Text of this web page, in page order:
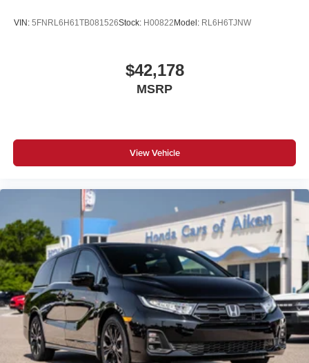
VIN: 5FNRL6H61TB081526Stock: H00822Model: RL6H6TJNW
$42,178
MSRP
View Vehicle